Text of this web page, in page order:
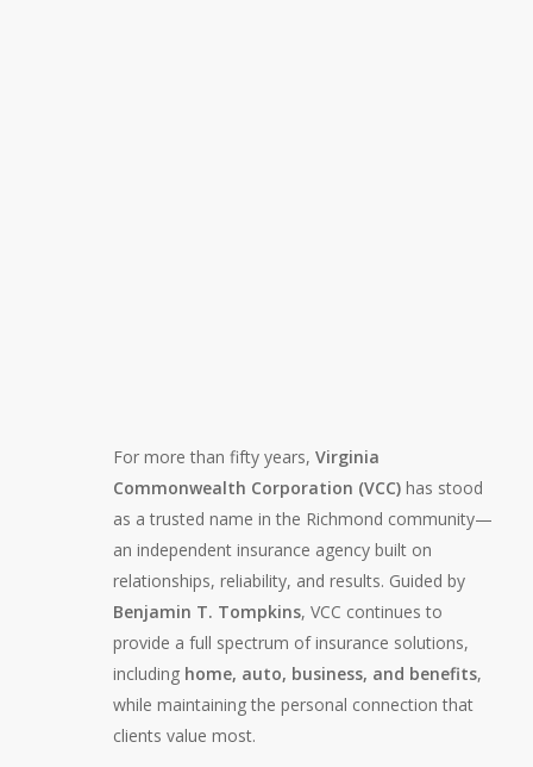
For more than fifty years, Virginia
Commonwealth Corporation (VCC) has stood
as a trusted name in the Richmond community—
an independent insurance agency built on
relationships, reliability, and results. Guided by
Benjamin T. Tompkins, VCC continues to
provide a full spectrum of insurance solutions,
including home, auto, business, and benefits,
while maintaining the personal connection that
clients value most.